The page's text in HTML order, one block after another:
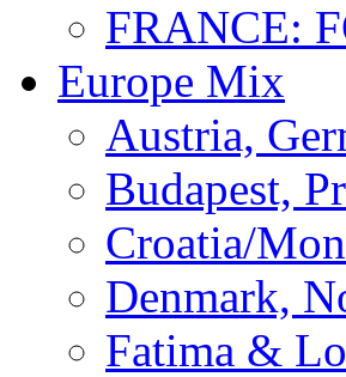
FRANCE:
Europe Mix
Austria,
Budapest,
Croatia/
Denmark,
Fatima &